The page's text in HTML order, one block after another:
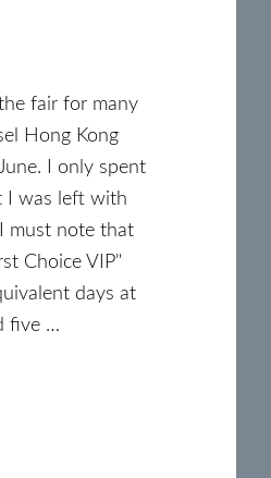
fair for many
Hong Kong
I only spent
I was left with
must note that
Choice VIP"
days at
five …